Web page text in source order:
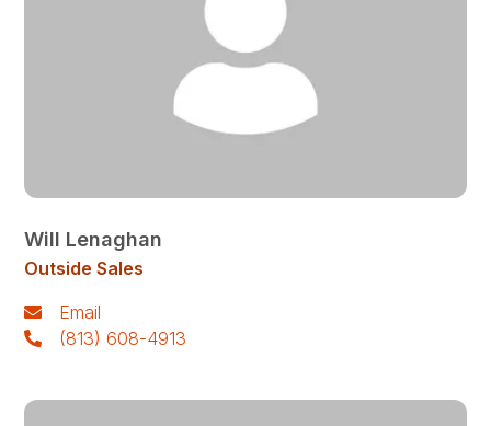
Will Lenaghan
Outside Sales
Email
(813) 608-4913